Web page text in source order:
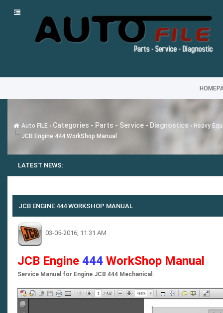
Auto FILE › Categories - Parts - Service - Diagnostics › Heavy
JCB Engine 444 WorkShop Manual
LATEST NEWS:
JCB ENGINE 444 WORKSHOP MANUAL
03-05-2016, 11:31 AM
JCB Engine 444 WorkShop Manual
Service Manual for Engine JCB 444 Mechanical.